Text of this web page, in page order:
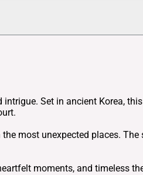
Set in ancient Korea,
most unexpected places.
moments, and timeless